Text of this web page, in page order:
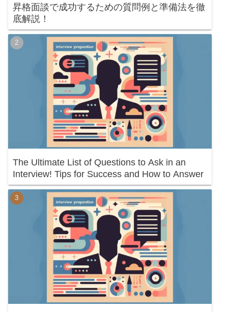
昇格面談で成功するための質問例と準備法を徹
底解説！
The Ultimate List of Questions to Ask in an
Interview! Tips for Success and How to Answer